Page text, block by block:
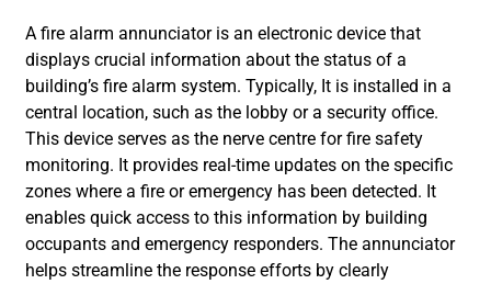
A fire alarm annunciator is an electronic device that
displays crucial information about the status of a
building’s fire alarm system. Typically, It is installed in a
central location, such as the lobby or a security office.
This device serves as the nerve centre for fire safety
monitoring. It provides real-time updates on the specific
zones where a fire or emergency has been detected. It
enables quick access to this information by building
occupants and emergency responders. The annunciator
helps streamline the response efforts by clearly